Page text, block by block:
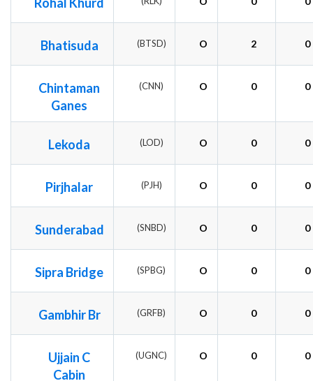
Bhatisuda (BTSD) O 2 0
Chintaman
Ganes
(CNN) O 0 0
Lekoda (LOD) O 0 0
Pirjhalar (PJH) O 0 0
Sunderabad (SNBD) O 0 0
Sipra Bridge (SPBG) O 0 0
Gambhir Br (GRFB) O 0 0
Ujjain C
Cabin
(UGNC) O 0 0